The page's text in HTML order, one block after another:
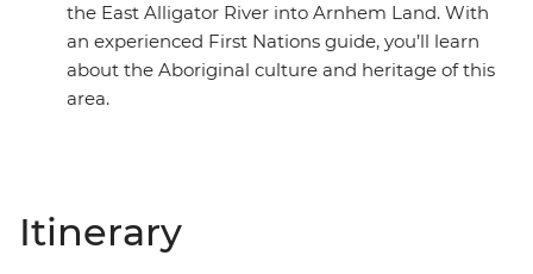
the East Alligator River into Arnhem Land. With
an experienced First Nations guide, you’ll learn
about the Aboriginal culture and heritage of this
area.
Itinerary